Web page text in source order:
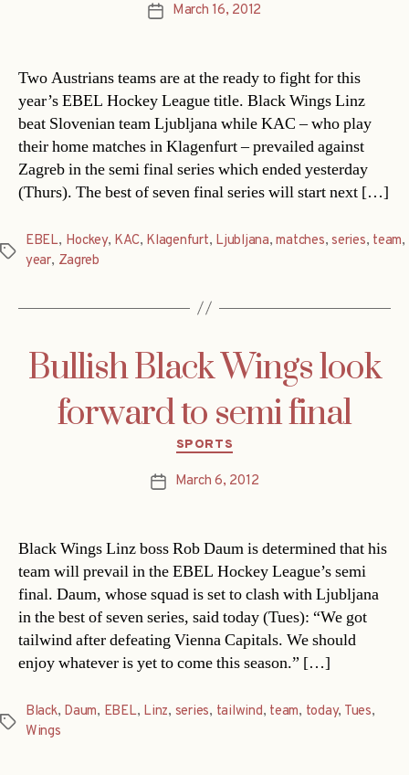
PostMarch 16, 2012
Two Austrians teams are at the ready to fight for this
year’s EBEL Hockey League title. Black Wings Linz
beat Slovenian team Ljubljana while KAC – who play
their home matches in Klagenfurt – prevailed against
Zagreb in the semi final series which ended yesterday
(Thurs). The best of seven final series will start next […]
Tags
EBEL, Hockey, KAC, Klagenfurt, Ljubljana,matches,series, team,
year, Zagreb
Bullish Black Wings look
forward to semi final
Categories
SPORTS
PostMarch 6, 2012
Black Wings Linz boss Rob Daum is determined that his
team will prevail in the EBEL Hockey League’s semi
final. Daum, whose squad is set to clash with Ljubljana
in the best of seven series, said today (Tues): “We got
tailwind after defeating Vienna Capitals. We should
enjoy whatever is yet to come this season.” […]
Tags
Black, Daum, EBEL, Linz, series, tailwind, team, today, Tues,
Wings